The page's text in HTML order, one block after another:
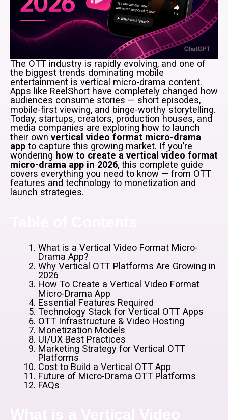
The OTT industry is rapidly evolving, and one of
the biggest trends dominating mobile
entertainment is vertical micro-drama content.
Apps like ReelShort have completely changed how
audiences consume stories — short episodes,
mobile-first viewing, and binge-worthy storytelling.
Today, startups, creators, production houses, and
media companies are exploring how to launch
their own vertical video format micro-drama
app to capture this growing market. If you’re
wondering how to create a vertical video format
micro-drama app in 2026, this complete guide
covers everything you need to know — from OTT
features and technology to monetization and
launch strategies.
What is a Vertical Video Format Micro-
Drama App?
Why Vertical OTT Platforms Are Growing in
2026
How To Create a Vertical Video Format
Micro-Drama App
Essential Features Required
Technology Stack for Vertical OTT Apps
OTT Infrastructure & Video Hosting
Monetization Models
UI/UX Best Practices
Marketing Strategy for Vertical OTT
Platforms
Cost to Build a Vertical OTT App
Future of Micro-Drama OTT Platforms
FAQs